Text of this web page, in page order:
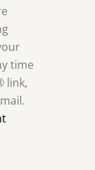
time
link,